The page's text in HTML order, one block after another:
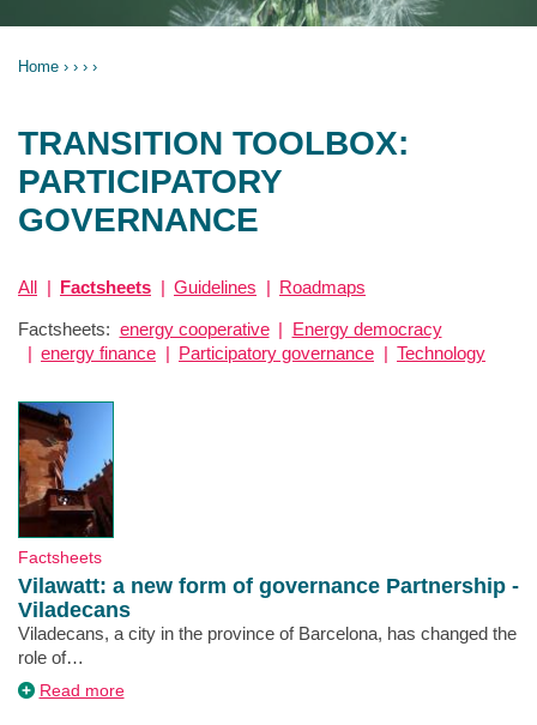
Home
TRANSITION TOOLBOX:
PARTICIPATORY
GOVERNANCE
All Factsheets Guidelines Roadmaps
Factsheets energy cooperative
Energy democracy
energy finance
Participatory governance Technology
Type
Factsheets
Vilawatt: a new form of governance Partnership -
Viladecans
Description
Viladecans, a city in the province of Barcelona, has changed the
role of…
Read moreabout
Vilawatt: